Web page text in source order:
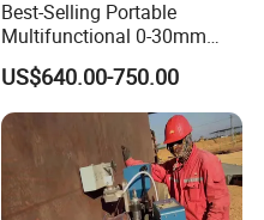
Best-Selling Portable
Multifunctional 0-30mm
Thickness Seam MIG
Welding Machine Horizontal
Circular Vertical Seam
Welding Tractor with Soft
and Straight Rails
US$640.00-750.00